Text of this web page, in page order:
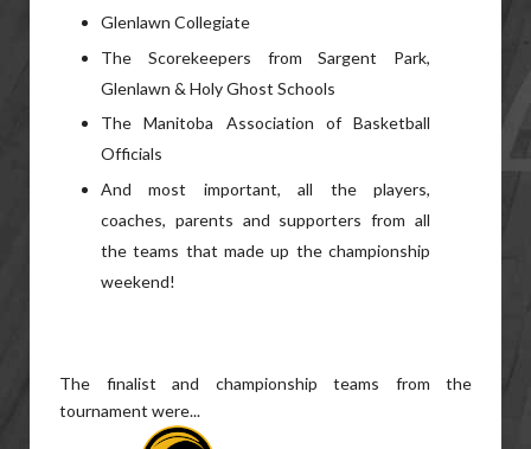
Glenlawn Collegiate
The Scorekeepers from Sargent Park,
Glenlawn & Holy Ghost Schools
The Manitoba Association of Basketball
Officials
And most important, all the players,
coaches, parents and supporters from all
the teams that made up the championship
weekend!
The finalist and championship teams from the
tournament were...